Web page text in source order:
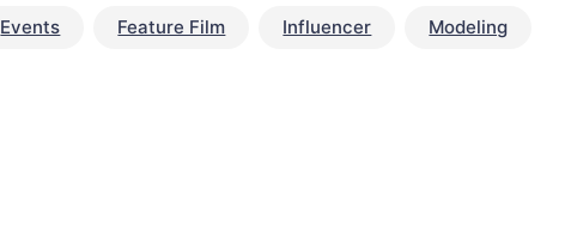
Events Feature Film Influencer Modeling